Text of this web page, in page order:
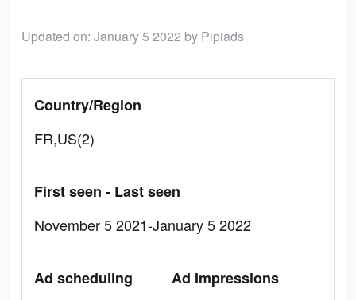
Updated on: January 5 2022 by Pipiads
Country/Region
FR,US(2)
First seen - Last seen
November 5 2021-January 5 2022
Ad scheduling
Ad Impressions